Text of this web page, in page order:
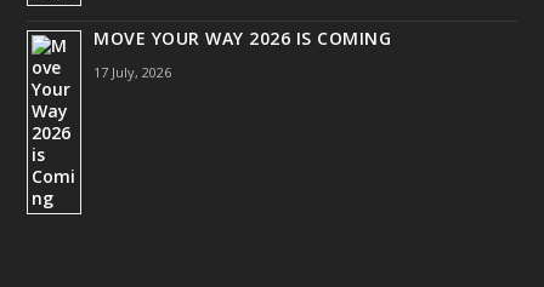
MOVE YOUR WAY 2026 IS COMING
17 July, 2026